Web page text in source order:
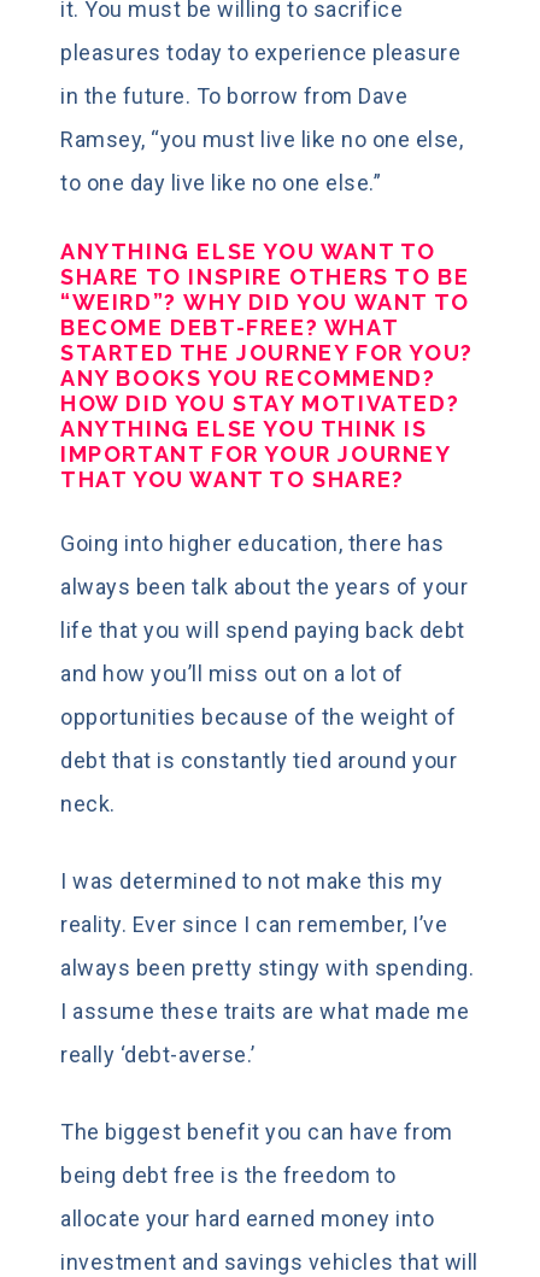
it. You must be willing to sacrifice
pleasures today to experience pleasure
in the future. To borrow from Dave
Ramsey, “you must live like no one else,
to one day live like no one else.”
ANYTHING ELSE YOU WANT TO
SHARE TO INSPIRE OTHERS TO BE
“WEIRD”?WHY DID YOU WANT TO
BECOME DEBT-FREE? WHAT
STARTED THE JOURNEY FOR YOU?
ANY BOOKS YOU RECOMMEND?
HOW DID YOU STAY MOTIVATED?
ANYTHING ELSE YOU THINK IS
IMPORTANT FOR YOUR JOURNEY
THAT YOU WANT TO SHARE?
Going into higher education, there has
always been talk about the years of your
life that you will spend paying back debt
and how you’ll miss out on a lot of
opportunities because of the weight of
debt that is constantly tied around your
neck.
I was determined to not make this my
reality. Ever since I can remember, I’ve
always been pretty stingy with spending.
I assume these traits are what made me
really ‘debt-averse.’
The biggest benefit you can have from
being debt free is the freedom to
allocate your hard earned money into
investment and savings vehicles that will